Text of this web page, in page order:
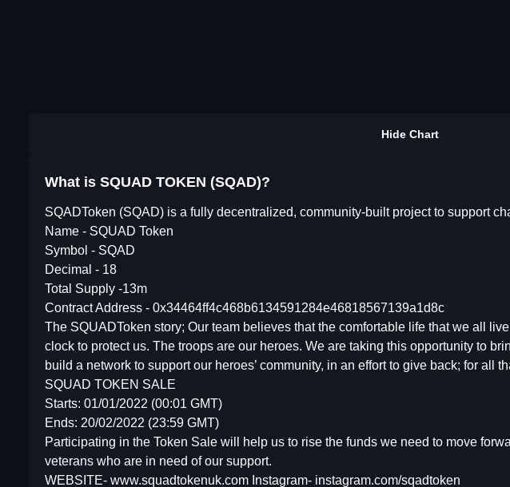
Hide Chart
What is SQUAD TOKEN (SQAD)?
SQADToken (SQAD) is a fully decentralized, community-built project to support
Name - SQUAD Token
Symbol - SQAD
Decimal - 18
Total Supply -13m
Contract Address - 0x34464ff4c468b6134591284e46818567139a1d8c
The SQUADToken story; Our team believes that the comfortable life that we all
clock to protect us. The troops are our heroes. We are taking this opportunity to
build a network to support our heroes’ community, in an effort to give back; for all
SQUAD TOKEN SALE
Starts: 01/01/2022 (00:01 GMT)
Ends: 20/02/2022 (23:59 GMT)
Participating in the Token Sale will help us to rise the funds we need to move
veterans who are in need of our support.
WEBSITE- www.squadtokenuk.com Instagram- instagram.com/sqadtoken